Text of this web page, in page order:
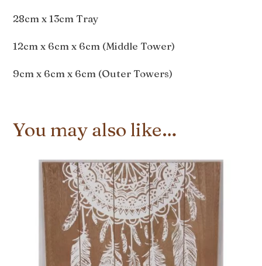
28cm x 13cm Tray
12cm x 6cm x 6cm (Middle Tower)
9cm x 6cm x 6cm (Outer Towers)
You may also like…